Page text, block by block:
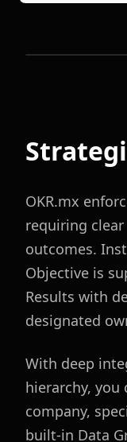
OKR.mx
requiring
outcomes.
Objective is
Results with
designated
With deep
hierarchy, you
company,
built-in Data